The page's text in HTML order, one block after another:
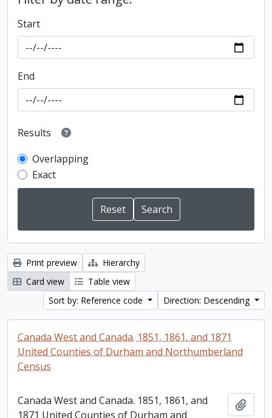
Start
End
Results
Overlapping
Exact
Print preview
Hierarchy
Card view
Table view
Sort by: Reference code
Direction: Descending
Canada West and Canada. 1851, 1861, and 1871
United Counties of Durham and Northumberland
Census
Canada West and Canada. 1851, 1861, and
1871 United Counties of Durham and